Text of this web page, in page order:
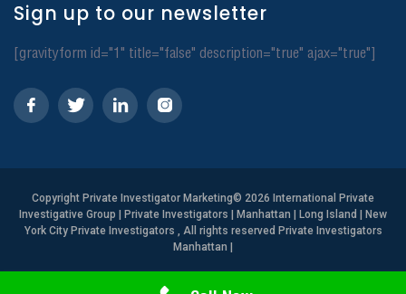
Need Help? Call Us
Sign up to our newsletter
[gravityform id="1" title="false" description="true" ajax="true"]
Copyright Private Investigator Marketing© 2026 International Private
Investigative Group | Private Investigators | Manhattan | Long Island | New
York City Private Investigators , All rights reserved Private Investigators
Manhattan |